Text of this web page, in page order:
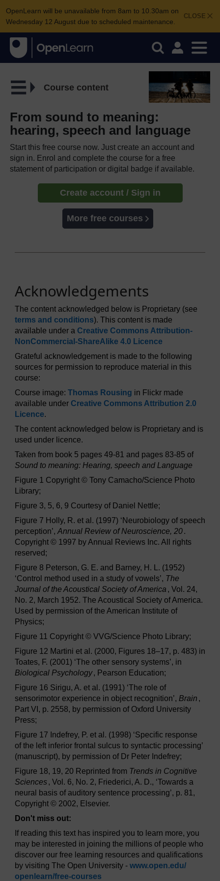
CLOSE
OpenLearn will be unavailable from 8am to 10.30am on
Wednesday 12 August due to scheduled maintenance.
Course content
From sound to meaning:
hearing, speech and language
Start this free course now. Just create an account and
sign in. Enrol and complete the course for a free
statement of participation or digital badge if available.
Create account / Sign in
More free courses
Acknowledgements
The content acknowledged below is Proprietary (see
terms and conditions). This content is made
available under a Creative Commons Attribution-
NonCommercial-ShareAlike 4.0 Licence
Grateful acknowledgement is made to the following
sources for permission to reproduce material in this
course:
Course image: Thomas Rousing in Flickr made
available under Creative Commons Attribution 2.0
Licence.
The content acknowledged below is Proprietary and is
used under licence.
Taken from book 5 pages 49-81 and pages 83-85 of
Sound to meaning: Hearing, speech and Language
Figure 1 Copyright © Tony Camacho/Science Photo
Library;
Figure 3, 5, 6, 9 Courtesy of Daniel Nettle;
Figure 7 Holly, R. et al. (1997) ‘Neurobiology of speech
perception’,Annual Review of Neuroscience, 20.
Copyright © 1997 by Annual Reviews Inc. All rights
reserved;
Figure 8 Peterson, G. E. and Barney, H. L. (1952)
‘Control method used in a study of vowels’, The
Journal of the Acoustical Society of America , Vol. 24,
No. 2, March 1952. The Acoustical Society of America.
Used by permission of the American Institute of
Physics;
Figure 11 Copyright © VVG/Science Photo Library;
Figure 12 Martini et al. (2000, Figures 18–17, p. 483) in
Toates, F. (2001) ‘The other sensory systems’, in
Biological Psychology, Pearson Education;
Figure 16 Sirigu, A. et al. (1991) ‘The role of
sensorimotor experience in object recognition’, Brain ,
Part VI, p. 2558, by permission of Oxford University
Press;
Figure 17 Indefrey, P. et al. (1998) ‘Specific response
of the left inferior frontal sulcus to syntactic processing’
(manuscript), by permission of Dr Peter Indefrey;
Figure 18, 19, 20 Reprinted from Trends in Cognitive
Sciences, Vol. 6, No. 2, Friederici, A. D., ‘Towards a
neural basis of auditory sentence processing’, p. 81,
Copyright © 2002, Elsevier.
Don't miss out:
If reading this text has inspired you to learn more, you
may be interested in joining the millions of people who
discover our free learning resources and qualifications
by visiting The Open University - www.open.edu/
openlearn/free-courses